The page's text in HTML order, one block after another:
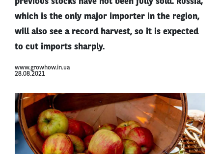
which is the only major importer in the region,
will also see a record harvest, so it is expected
to cut imports sharply.
www.growhow.in.ua
28.08.2021